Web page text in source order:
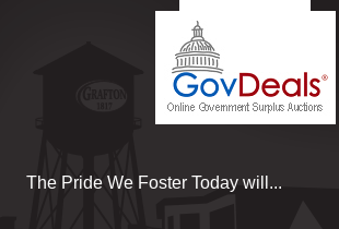
The Pride We Foster Today will...